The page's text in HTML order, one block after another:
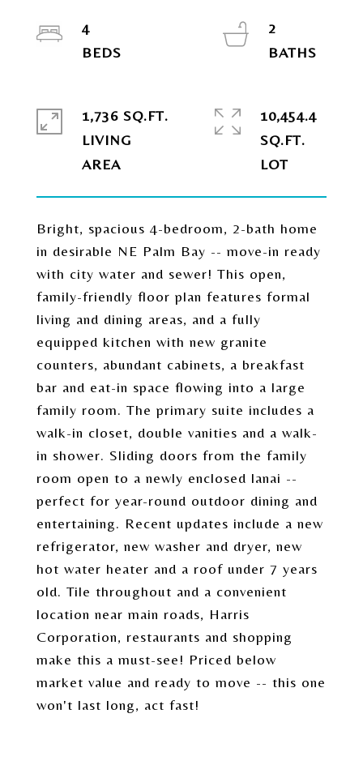
Bright, spacious 4-bedroom, 2-bath home
in desirable NE Palm Bay -- move-in ready
with city water and sewer! This open,
family-friendly floor plan features formal
living and dining areas, and a fully
equipped kitchen with new granite
counters, abundant cabinets, a breakfast
bar and eat-in space flowing into a large
family room. The primary suite includes a
walk-in closet, double vanities and a walk-
in shower. Sliding doors from the family
room open to a newly enclosed lanai --
perfect for year-round outdoor dining and
entertaining. Recent updates include a new
refrigerator, new washer and dryer, new
hot water heater and a roof under 7 years
old. Tile throughout and a convenient
location near main roads, Harris
Corporation, restaurants and shopping
make this a must-see! Priced below
market value and ready to move -- this one
won't last long, act fast!
4
2
1,736 SQ.FT.
LIVING
10,454.4
SQ.FT.